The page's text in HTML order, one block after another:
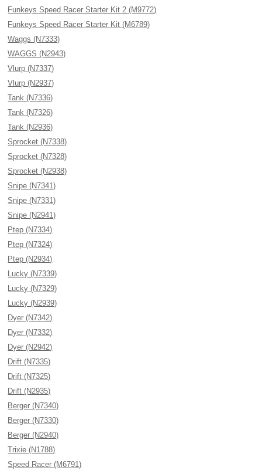
Funkeys Speed Racer Starter Kit 2 (M9772)
Funkeys Speed Racer Starter Kit (M6789)
Waggs (N7333)
WAGGS (N2943)
Vlurp (N7337)
Vlurp (N2937)
Tank (N7336)
Tank (N7326)
Tank (N2936)
Sprocket (N7338)
Sprocket (N7328)
Sprocket (N2938)
Snipe (N7341)
Snipe (N7331)
Snipe (N2941)
Ptep (N7334)
Ptep (N7324)
Ptep (N2934)
Lucky (N7339)
Lucky (N7329)
Lucky (N2939)
Dyer (N7342)
Dyer (N7332)
Dyer (N2942)
Drift (N7335)
Drift (N7325)
Drift (N2935)
Berger (N7340)
Berger (N7330)
Berger (N2940)
Trixie (N1788)
Speed Racer (M6791)